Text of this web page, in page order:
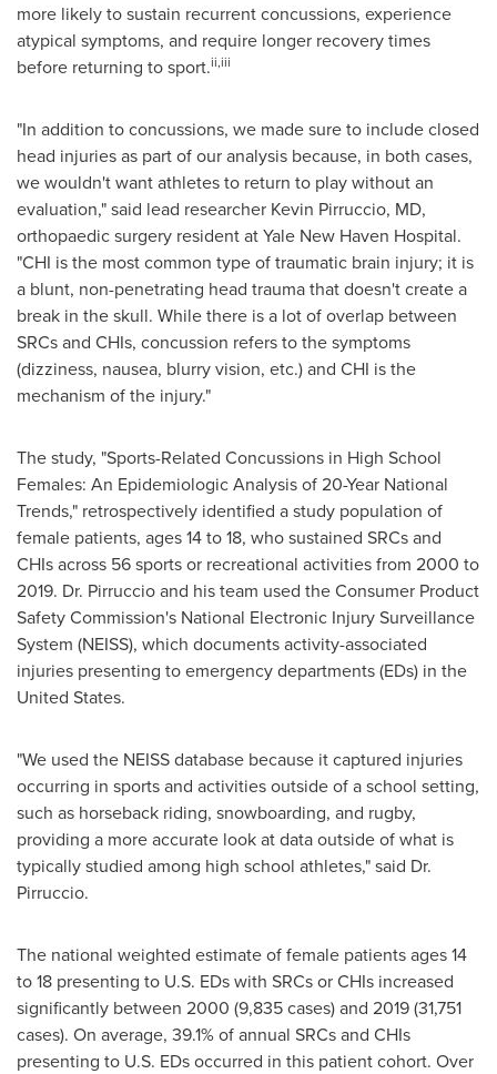
more likely to sustain recurrent concussions, experience
atypical symptoms, and require longer recovery times
before returning to sport.ii,iii
"In addition to concussions, we made sure to include closed
head injuries as part of our analysis because, in both cases,
we wouldn't want athletes to return to play without an
evaluation," said lead researcher Kevin Pirruccio, MD,
orthopaedic surgery resident at Yale New Haven Hospital.
"CHI is the most common type of traumatic brain injury; it is
a blunt, non-penetrating head trauma that doesn't create a
break in the skull. While there is a lot of overlap between
SRCs and CHIs, concussion refers to the symptoms
(dizziness, nausea, blurry vision, etc.) and CHI is the
mechanism of the injury."
The study, "Sports-Related Concussions in High School
Females: An Epidemiologic Analysis of 20-Year National
Trends," retrospectively identified a study population of
female patients, ages 14 to 18, who sustained SRCs and
CHIs across 56 sports or recreational activities from 2000 to
2019. Dr. Pirruccio and his team used the Consumer Product
Safety Commission's National Electronic Injury Surveillance
System (NEISS), which documents activity-associated
injuries presenting to emergency departments (EDs) in the
United States.
"We used the NEISS database because it captured injuries
occurring in sports and activities outside of a school setting,
such as horseback riding, snowboarding, and rugby,
providing a more accurate look at data outside of what is
typically studied among high school athletes," said Dr.
Pirruccio.
The national weighted estimate of female patients ages 14
to 18 presenting to U.S. EDs with SRCs or CHIs increased
significantly between 2000 (9,835 cases) and 2019 (31,751
cases). On average, 39.1% of annual SRCs and CHIs
presenting to U.S. EDs occurred in this patient cohort. Over